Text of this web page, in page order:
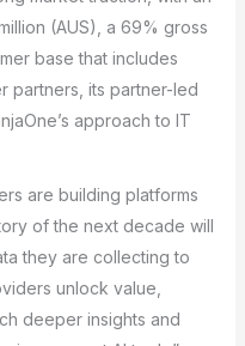
(AUS), a 69% gross
base that includes
partners, its partner-led
approach to IT
are building platforms
of the next decade will
they are collecting to
unlock value,
deeper insights and